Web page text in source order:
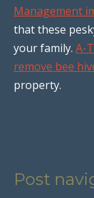
Management
that these
your family. A-
remove bee
property.
Post